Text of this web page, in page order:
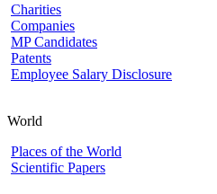
Charities
Companies
MP Candidates
Patents
Employee Salary Disclosure
World
Places of the World
Scientific Papers